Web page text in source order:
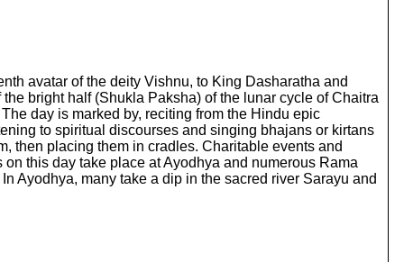
w
n
r
r
o
w
avatar of the deity Vishnu, to King Dasharatha and
bright half (Shukla Paksha) of the lunar cycle of Chaitra
day is marked by, reciting from the Hindu epic
to spiritual discourses and singing bhajans or kirtans
then placing them in cradles. Charitable events and
this day take place at Ayodhya and numerous Rama
Ayodhya, many take a dip in the sacred river Sarayu and